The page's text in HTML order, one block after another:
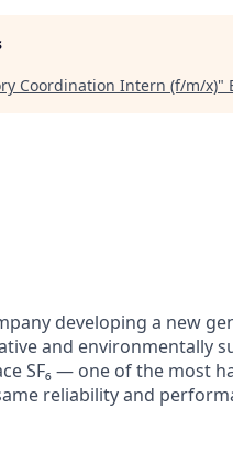
Coordination Intern (f/m/x)"
developing a new
and environmentally
SF₆ — one of the most
reliability and